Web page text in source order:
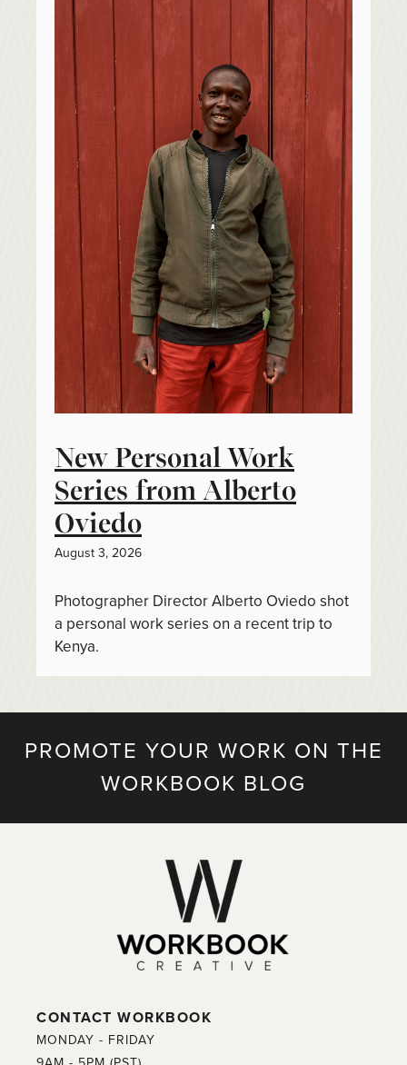
New Personal Work
Series from Alberto
Oviedo
August 3, 2026
Photographer Director Alberto Oviedo shot
a personal work series on a recent trip to
Kenya.
PROMOTE YOUR WORK ON THE
WORKBOOK BLOG
CONTACT WORKBOOK
MONDAY - FRIDAY